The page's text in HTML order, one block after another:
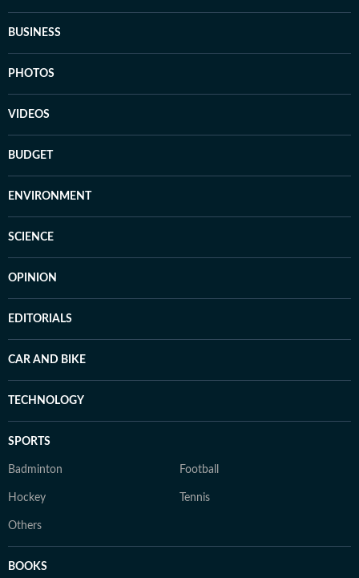
BUSINESS
PHOTOS
VIDEOS
BUDGET
ENVIRONMENT
SCIENCE
OPINION
EDITORIALS
CAR AND BIKE
TECHNOLOGY
SPORTS
Badminton Football
Hockey Tennis
Others
BOOKS